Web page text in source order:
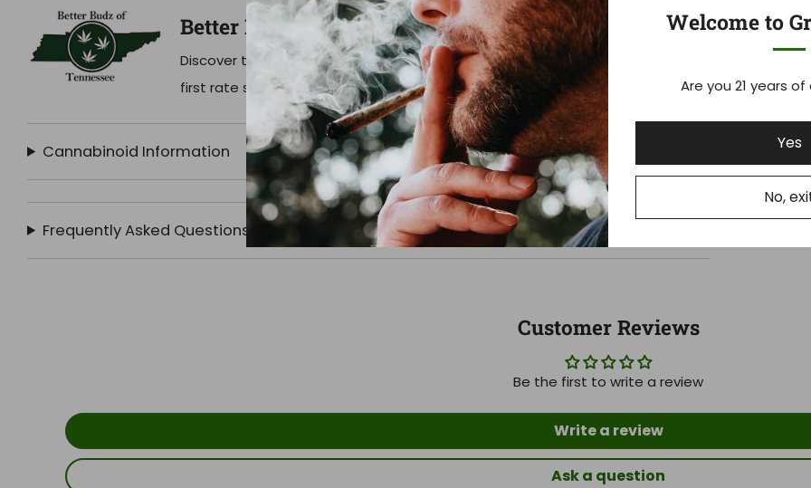
Welcome to
Are you 21 years
Yes
No,
Better Budz
Discover the Better Budz of TN difference. We believe in consistent quality,
first rate service, and lab tested products.
Cannabinoid Information
Frequently Asked Questions
Customer Reviews
Be the first to write a review
Write a review
Ask a question